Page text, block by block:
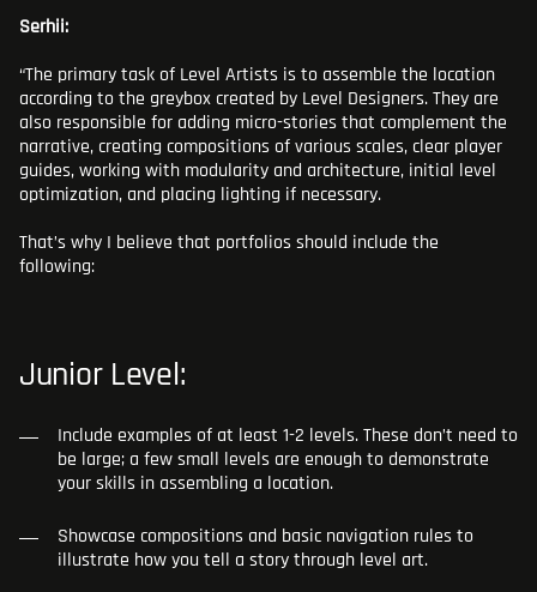
Serhii:
“The primary task of Level Artists is to assemble the location
according to the greybox created by Level Designers. They are
also responsible for adding micro-stories that complement the
narrative, creating compositions of various scales, clear player
guides, working with modularity and architecture, initial level
optimization, and placing lighting if necessary.
That’s why I believe that portfolios should include the
following:
Junior Level:
Include examples of at least 1-2 levels. These don’t need to
be large; a few small levels are enough to demonstrate
your skills in assembling a location.
Showcase compositions and basic navigation rules to
illustrate how you tell a story through level art.